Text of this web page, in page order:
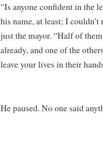
“Is anyone confident in the
his name, at least; I
just the mayor. “Half of
already, and one of the
leave your lives in their
He paused. No one said